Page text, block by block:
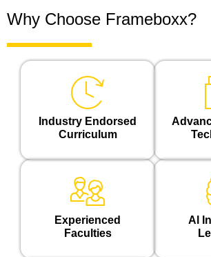
Why Choose Frameboxx?
Industry Endorsed
Curriculum
Experienced
Faculties
Al